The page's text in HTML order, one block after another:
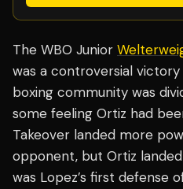
The WBO Junior
was a controversial
boxing community was
some feeling Ortiz had
Takeover landed more
opponent, but Ortiz
was Lopez’s first defense